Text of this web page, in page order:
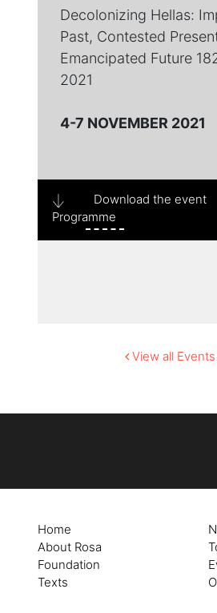
Decolonizing Hellas:
Past, Contested
Emancipated Future
2021
4-7 NOVEMBER 2021
Download the event
Programme
View all Events
Home
About Rosa
Foundation
Texts